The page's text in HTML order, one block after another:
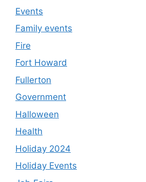
Events
Family events
Fire
Fort Howard
Fullerton
Government
Halloween
Health
Holiday 2024
Holiday Events